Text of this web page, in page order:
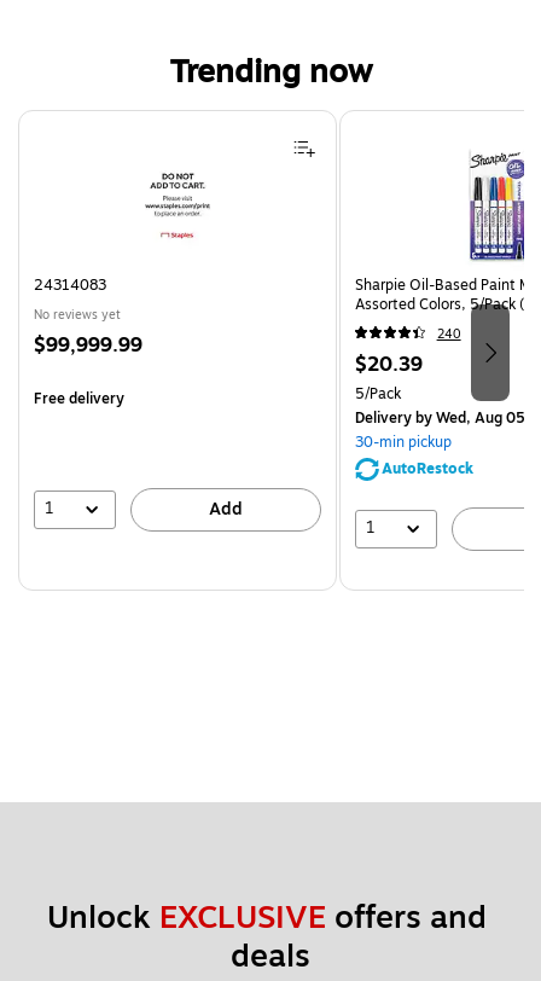
Trending now
Page 1 of 4
24314083
No reviews yet
Price
$99,999.99
Free delivery
1 Add
Sharpie Oil-Based Paint
Assorted Colors, 5/Pack
240
Price
is
$20.39
Unit of measure 5/Pack
5/Pack
Deliveryby Wed, Aug 05
30-min pickup
AutoRestock
1
Unlock EXCLUSIVE offers and
deals